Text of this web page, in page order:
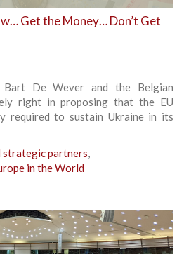
Get the Money… Don’t Get
Bart De Wever and the Belgian
right in proposing that the EU
required to sustain Ukraine in its
strategic partners,
in the World